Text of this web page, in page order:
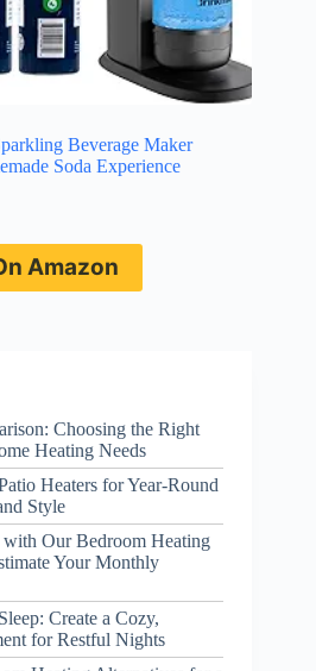
Beverage Maker
Soda Experience
Amazon
Choosing the Right
Heating Needs
Heaters for Year-Round
Style
Our Bedroom Heating
Your Monthly
Create a Cozy,
for Restful Nights